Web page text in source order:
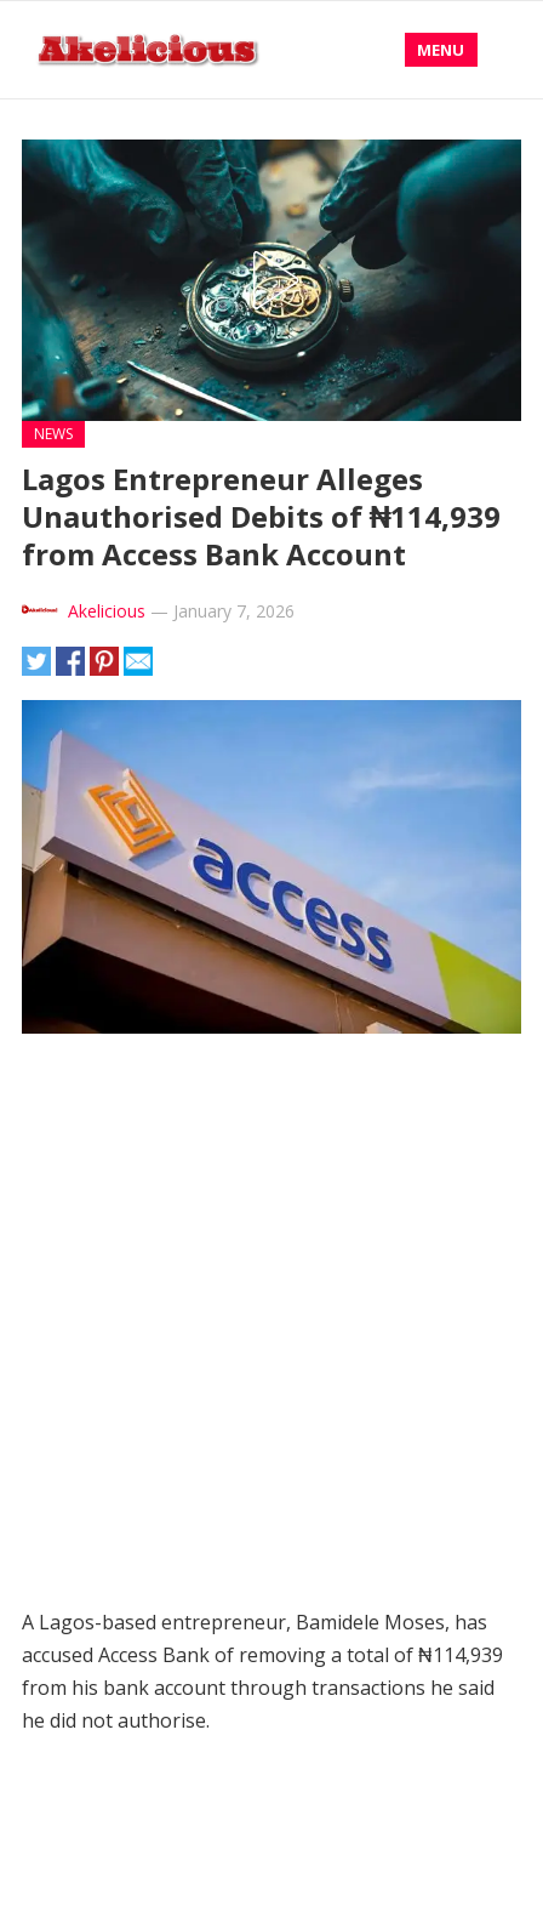
MENU
NEWS
Lagos Entrepreneur Alleges
Unauthorised Debits of ₦114,939
from Access Bank Account
Akelicious — January 7, 2026
A Lagos-based entrepreneur, Bamidele Moses, has
accused Access Bank of removing a total of ₦114,939
from his bank account through transactions he said
he did not authorise.